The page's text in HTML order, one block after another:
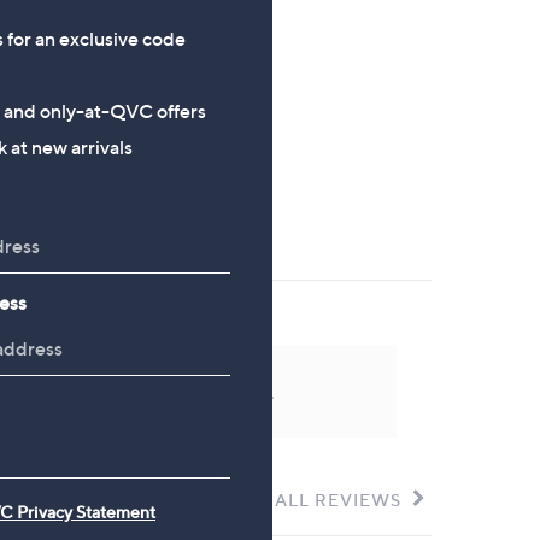
could not be found at this time.
SEE ALL REVIEWS
Click
for an exclusive code
and only-at-QVC offers
at new arrivals
Privacy Statement